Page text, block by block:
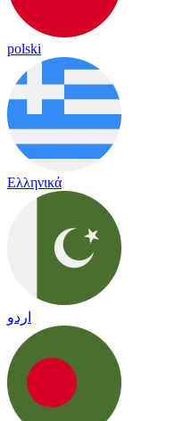
polski
Ελληνικά
اردو